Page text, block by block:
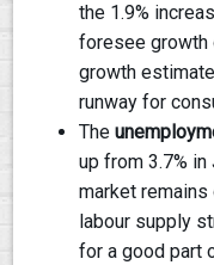
the 1.9%
foresee growth
growth
runway for
The
up from 3.7% in
market
labour supply
for a good part